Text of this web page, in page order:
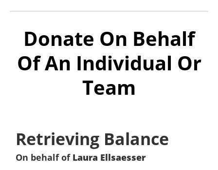
Donate On Behalf
Of An Individual Or
Team
Retrieving Balance
On behalf of Laura Ellsaesser